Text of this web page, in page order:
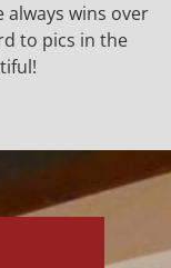
always wins over
to pics in the